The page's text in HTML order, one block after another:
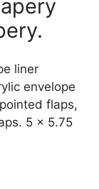
liner
envelope
flaps,
5 x 5.75